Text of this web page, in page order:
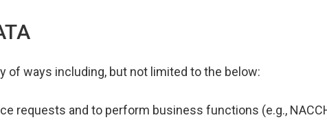
of ways including, but not limited to the below:
requests and to perform business functions (e.g.,